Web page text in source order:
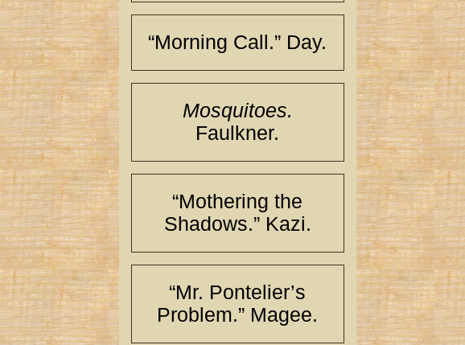
“Morning Call.” Day.
Mosquitoes.
Faulkner.
“Mothering the
Shadows.” Kazi.
“Mr. Pontelier’s
Problem.” Magee.